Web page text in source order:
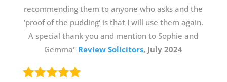
recommending them to anyone who asks and the
'proof of the pudding' is that I will use them again.
A special thank you and mention to Sophie and
Gemma" Review Solicitors, July 2024